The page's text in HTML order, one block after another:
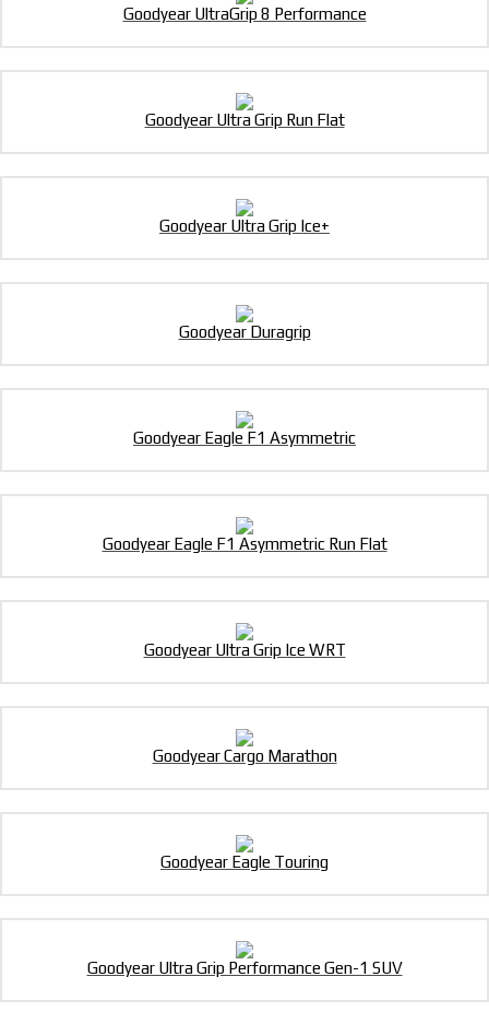
Goodyear UltraGrip 8 Performance
Goodyear Ultra Grip Run Flat
Goodyear Ultra Grip Ice+
Goodyear Duragrip
Goodyear Eagle F1 Asymmetric
Goodyear Eagle F1 Asymmetric Run Flat
Goodyear Ultra Grip Ice WRT
Goodyear Cargo Marathon
Goodyear Eagle Touring
Goodyear Ultra Grip Performance Gen-1 SUV